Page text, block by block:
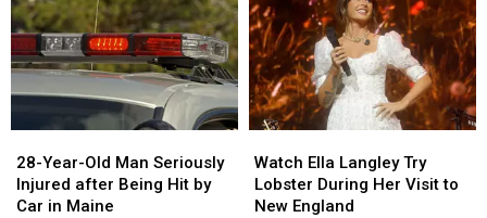
New
Report
Says
You’re
in
Place
New
Report
Says
You’re
in
Place
&
Gun
Seized
in
Maine
&
Gun
Seized
in
Maine
Year-
Old
Man
28-Year-Old Man Seriously
Injured after Being Hit by
Car in Maine
Year-
Old
Man
Ella
Langley
Try
Watch Ella Langley Try
Lobster During Her Visit to
New England
Ella
Langley
Try